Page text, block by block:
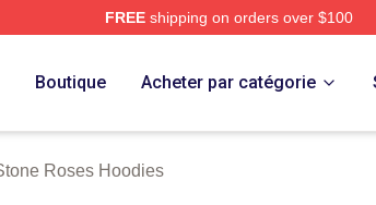
FREEshipping on orders over $100
Boutique Acheter par catégorie
Roses Hoodies